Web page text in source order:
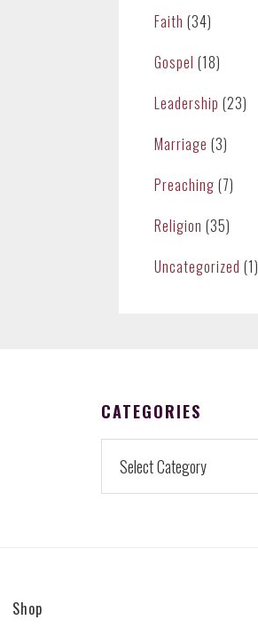
Faith (34)
Gospel (18)
Leadership (23)
Marriage (3)
Preaching (7)
Religion (35)
Uncategorized (1)
CATEGORIES
Shop